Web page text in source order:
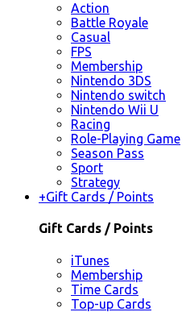
Action
Battle Royale
Casual
FPS
Membership
Nintendo 3DS
Nintendo switch
Nintendo Wii U
Racing
Role-Playing Game
Season Pass
Sport
Strategy
+Gift Cards / Points
Gift Cards / Points
iTunes
Membership
Time Cards
Top-up Cards